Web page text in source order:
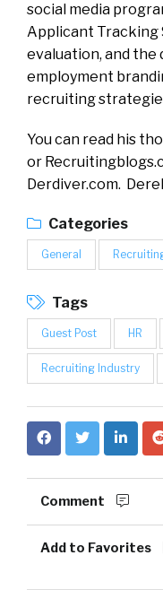
social media
Applicant Tracking
evaluation, and the
employment
recruiting
You can read his
or
Derdiver.com.
Categories
General
Tags
Guest Post HR
Recruiting Industry
Comment
Add to Favorites